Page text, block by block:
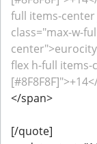
full items-
class="max-w-
flex h-full
</span>
[/quote]